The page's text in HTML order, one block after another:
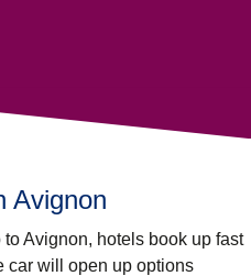
Avignon
Avignon, hotels book up fast
car will open up options